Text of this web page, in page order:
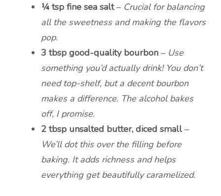
¼ tsp fine sea salt– Crucial for balancing
all the sweetness and making the flavors
pop.
3 tbsp good-quality bourbon – Use
something you’d actually drink! You don’t
need top-shelf, but a decent bourbon
makes a difference. The alcohol bakes
off, I promise.
2 tbsp unsalted butter, diced small–
We’ll dot this over the filling before
baking. It adds richness and helps
everything get beautifully caramelized.